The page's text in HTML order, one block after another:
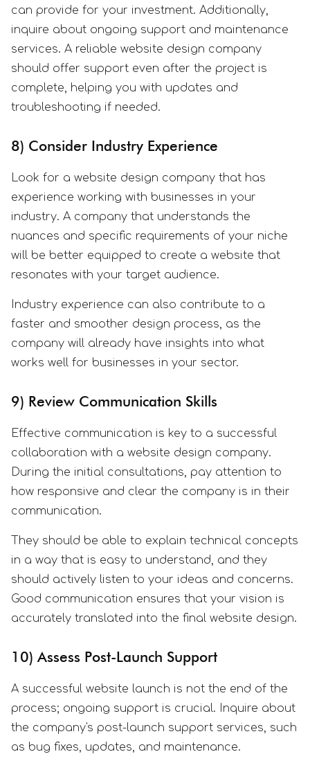
can provide for your investment. Additionally,
inquire about ongoing support and maintenance
services. A reliable website design company
should offer support even after the project is
complete, helping you with updates and
troubleshooting if needed.
8) Consider Industry Experience
Look for a website design company that has
experience working with businesses in your
industry. A company that understands the
nuances and specific requirements of your niche
will be better equipped to create a website that
resonates with your target audience.
Industry experience can also contribute to a
faster and smoother design process, as the
company will already have insights into what
works well for businesses in your sector.
9) Review Communication Skills
Effective communication is key to a successful
collaboration with a website design company.
During the initial consultations, pay attention to
how responsive and clear the company is in their
communication.
They should be able to explain technical concepts
in a way that is easy to understand, and they
should actively listen to your ideas and concerns.
Good communication ensures that your vision is
accurately translated into the final website design.
10) Assess Post-Launch Support
A successful website launch is not the end of the
process; ongoing support is crucial. Inquire about
the company's post-launch support services, such
as bug fixes, updates, and maintenance.